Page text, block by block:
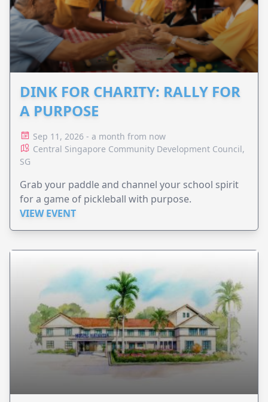
DINK FOR CHARITY: RALLY FOR
A PURPOSE
Sep 11, 2026 - a month from now
Central Singapore Community Development Council,
SG
Grab your paddle and channel your school spirit
for a game of pickleball with purpose.
VIEW EVENT